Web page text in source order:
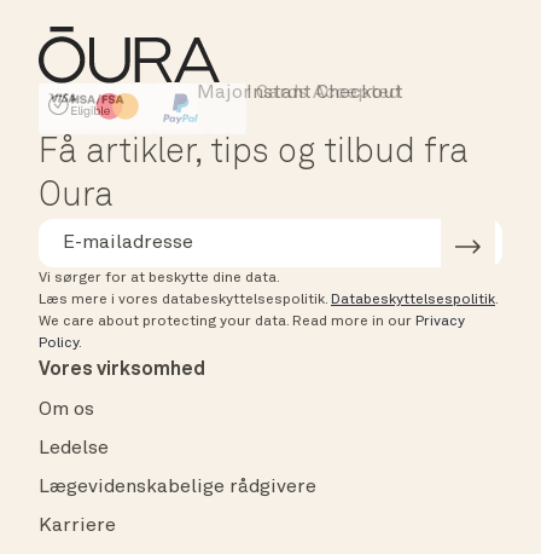
HSA/FSA Eligible
Affirm
Instant Checkout
Major Cards Accepted
Få artikler, tips og tilbud fra
Oura
Vi sørger for at beskytte dine data.
Læs mere i vores databeskyttelsespolitik. Databeskyttelsespolitik.
We care about protecting your data. Read more in our Privacy
Policy.
Vores virksomhed
Om os
Ledelse
Lægevidenskabelige rådgivere
Karriere